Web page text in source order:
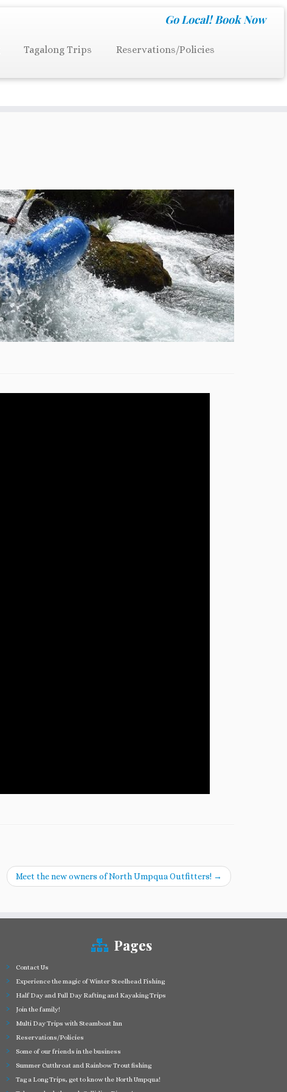
Go Local! Book Now
Tagalong Trips
Reservations/Policies
Meet the new owners of North Umpqua Outfitters! →
Pages
Contact Us
Experience the magic of Winter Steelhead Fishing
Half Day and Full Day Rafting and Kayaking Trips
Join the family!
Multi Day Trips with Steamboat Inn
Reservations/Policies
Some of our friends in the business
Summer Cutthroat and Rainbow Trout fishing
Tag a Long Trips, get to know the North Umpqua!